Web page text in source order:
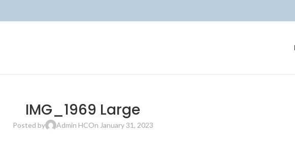
IMG_1969 Large
Posted by Admin HCOn January 31, 2023